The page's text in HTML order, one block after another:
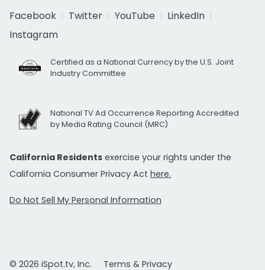
Facebook
Twitter YouTube
LinkedIn
Instagram
Certified as a National Currency by the U.S. Joint
Industry Committee
National TV Ad Occurrence Reporting Accredited
by Media Rating Council (MRC)
California Residents exercise your rights under the
California Consumer Privacy Act here.
Do Not Sell My Personal Information
© 2026 iSpot.tv, Inc. Terms & Privacy